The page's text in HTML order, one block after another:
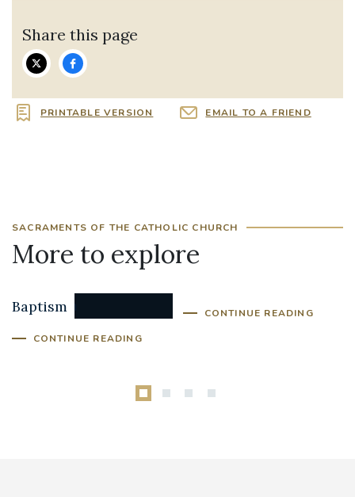
Share this page
PRINTABLE VERSION EMAIL TO A FRIEND
SACRAMENTS OF THE CATHOLIC CHURCH
More to explore
Baptism
CONTINUE READING
CONTINUE READING